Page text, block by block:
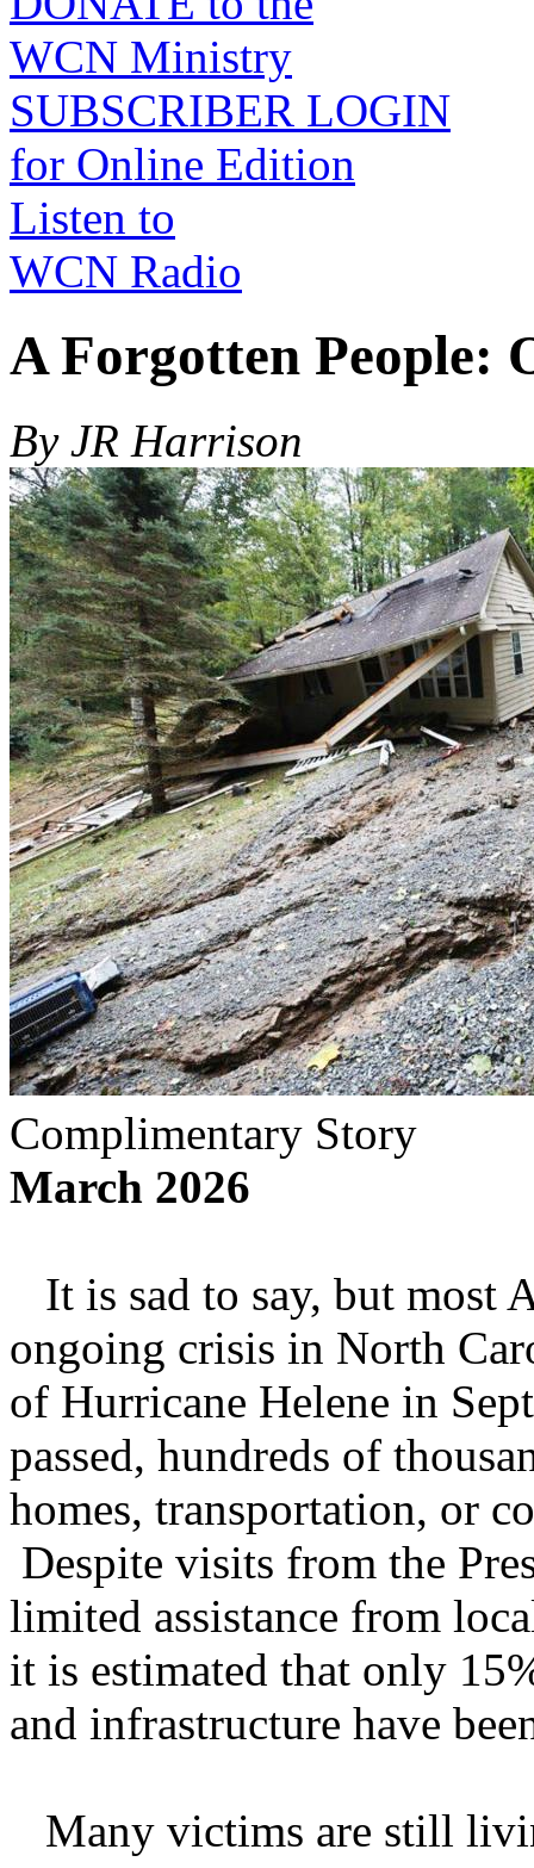
WCN Ministry
SUBSCRIBER LOGIN
for Online Edition
Listen to
WCN Radio
A Forgotten People:
By JR Harrison
Complimentary Story
March 2026
It is sad to say, but most
ongoing crisis in North
of Hurricane Helene in
passed, hundreds of
homes, transportation, or
Despite visits from the
limited assistance from
it is estimated that only
and infrastructure have
Many victims are still